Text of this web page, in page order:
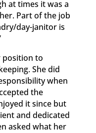
at times it was a
Part of the job
day-janitor is
position to
She did
when
the
it since but
and dedicated
asked what her